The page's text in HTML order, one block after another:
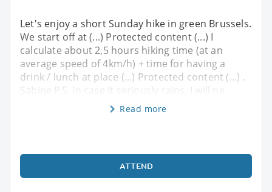
Let's enjoy a short Sunday hike in green Brussels.
We start off at (...) Protected content (...) I
calculate about 2,5 hours hiking time (at an
average speed of 4km/h) + time for having a
drink / lunch at place (...) Protected content (...) .
Sabine P.S. In case it seriously rains, I will ne
Read more
ATTEND